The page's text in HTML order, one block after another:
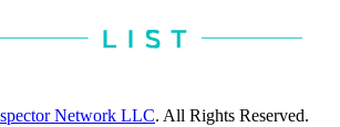
Network LLC. All Rights Reserved.